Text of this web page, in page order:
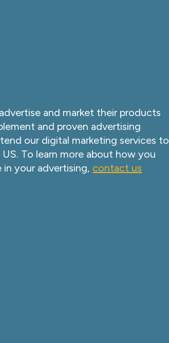
and market their products
and proven advertising
our digital marketing services to
To learn more about how you
your advertising, contact us